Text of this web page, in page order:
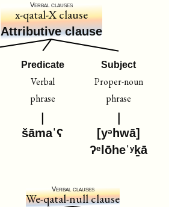
Verbal clauses
x-qatal-X clause
Attributive clause
Predicate
Verbal
phrase
šāmaˈʕ
Subject
Proper-noun
phrase
[yᵊhwā]
ʔᵉlōheˈʸḵā
Verbal clauses
We-qatal-null clause